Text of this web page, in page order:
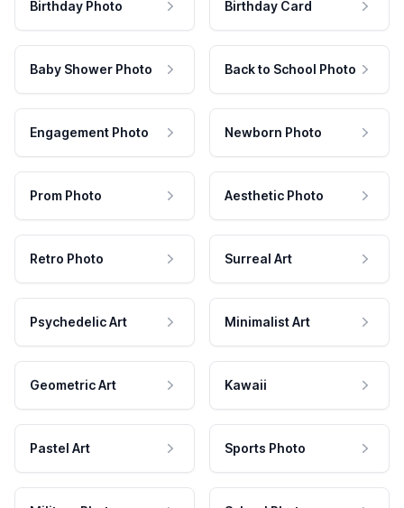
Birthday Photo Birthday Card
Baby Shower Photo Back to School Photo
Engagement Photo Newborn Photo
Prom Photo Aesthetic Photo
Retro Photo Surreal Art
Psychedelic Art Minimalist Art
Geometric Art Kawaii
Pastel Art Sports Photo